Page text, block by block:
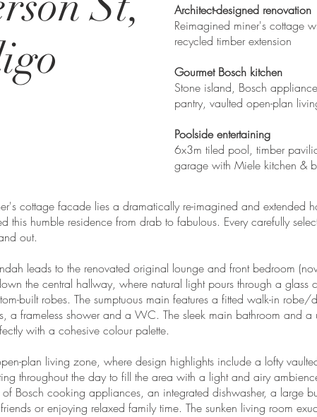
Architect-designed renovation
Reimagined miner's cottage
recycled timber extension
Gourmet Bosch kitchen
Stone island, Bosch
pantry, vaulted open-plan
Poolside entertaining
6x3m tiled pool, timber
garage with Miele kitchen &
cottage facade lies a dramatically re-imagined and extended
this humble residence from drab to fabulous. Every carefully
out.
leads to the renovated original lounge and front bedroom
the central hallway, where natural light pours through a glass
built robes. The sumptuous main features a fitted walk-in
a frameless shower and a WC. The sleek main bathroom and
with a cohesive colour palette.
plan living zone, where design highlights include a lofty
throughout the day to fill the area with a light and airy
Bosch cooking appliances, an integrated dishwasher, a large
or enjoying relaxed family time. The sunken living room